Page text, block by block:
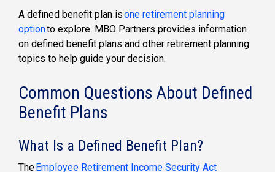
A defined benefit plan isone retirement planning
optionto explore. MBO Partners provides information
on defined benefit plans and other retirement planning
topics to help guide your decision.
Common Questions About Defined
Benefit Plans
What Is a Defined Benefit Plan?
TheEmployee Retirement Income Security Act